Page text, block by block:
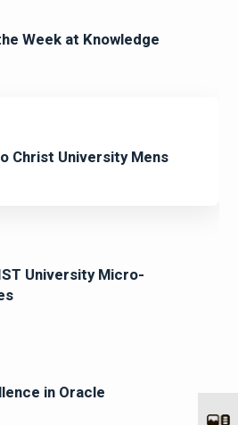
Week at Knowledge
Christ University Mens
University Micro-
in Oracle